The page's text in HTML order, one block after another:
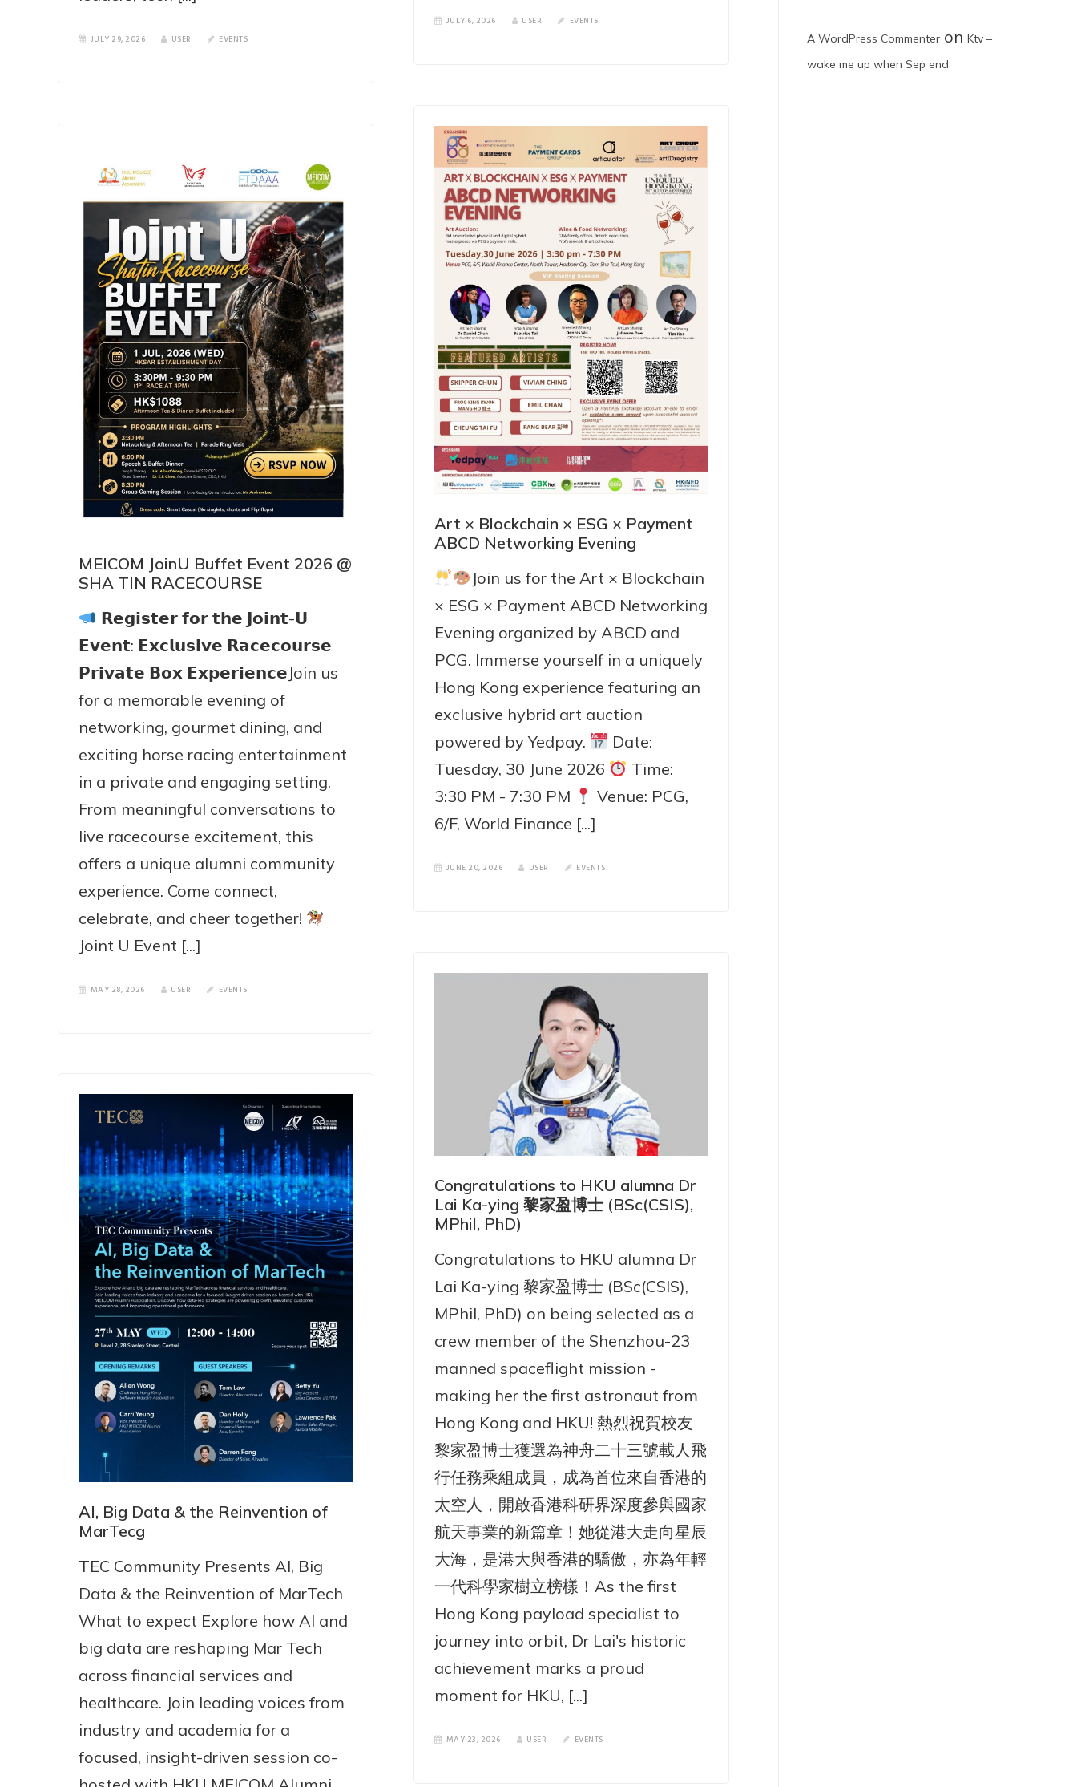
JULY 29, 2026 USER EVENTS
JULY 6, 2026 USER EVENTS
Art × Blockchain × ESG × Payment
ABCD Networking Evening
Join us for the Art × Blockchain
× ESG × Payment ABCD Networking
Evening organized by ABCD and
PCG. Immerse yourself in a uniquely
Hong Kong experience featuring an
exclusive hybrid art auction
powered by Yedpay.
Date:
Tuesday, 30 June 2026
Time:
3:30 PM - 7:30 PM
Venue: PCG,
6/F, World Finance [...]
JUNE 20, 2026 USER EVENTS
MEICOM JoinU Buffet Event 2026 @
SHA TIN RACECOURSE
𝗥𝗲𝗴𝗶𝘀𝘁𝗲𝗿 𝗳𝗼𝗿 𝘁𝗵𝗲 𝗝𝗼𝗶𝗻𝘁-𝗨
𝗘𝘃𝗲𝗻𝘁: 𝗘𝘅𝗰𝗹𝘂𝘀𝗶𝘃𝗲 𝗥𝗮𝗰𝗲𝗰𝗼𝘂𝗿𝘀𝗲
𝗣𝗿𝗶𝘃𝗮𝘁𝗲 𝗕𝗼𝘅 𝗘𝘅𝗽𝗲𝗿𝗶𝗲𝗻𝗰𝗲Join us
for a memorable evening of
networking, gourmet dining, and
exciting horse racing entertainment
in a private and engaging setting.
From meaningful conversations to
live racecourse excitement, this
offers a unique alumni community
experience. Come connect,
celebrate, and cheer together!
Joint U Event [...]
MAY 28, 2026 USER EVENTS
Congratulations to HKU alumna Dr
Lai Ka-ying 黎家盈博士 (BSc(CSIS),
MPhil, PhD)
Congratulations to HKU alumna Dr
Lai Ka-ying 黎家盈博士 (BSc(CSIS),
MPhil, PhD) on being selected as a
crew member of the Shenzhou-23
manned spaceflight mission -
making her the first astronaut from
Hong Kong and HKU! 熱烈祝賀校友
黎家盈博士獲選為神舟二十三號載人飛
行任務乘組成員，成為首位來自香港的
太空人，開啟香港科研界深度參與國家
航天事業的新篇章！她從港大走向星辰
大海，是港大與香港的驕傲，亦為年輕
一代科學家樹立榜樣！As the first
Hong Kong payload specialist to
journey into orbit, Dr Lai's historic
achievement marks a proud
moment for HKU, [...]
MAY 23, 2026 USER EVENTS
AI, Big Data & the Reinvention of
MarTecg
TEC Community Presents AI, Big
Data & the Reinvention of MarTech
What to expect Explore how Al and
big data are reshaping Mar Tech
across financial services and
healthcare. Join leading voices from
industry and academia for a
focused, insight-driven session co-
A WordPress Commenter on Ktv –
wake me up when Sep end​